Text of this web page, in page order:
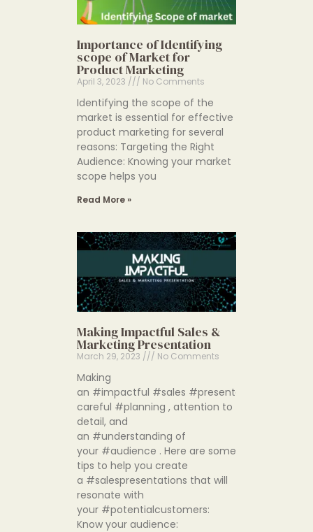
Importance of Identifying
scope of Market for
Product Marketing
April 3, 2023 No Comments
Identifying the scope of the
market is essential for effective
product marketing for several
reasons: Targeting the Right
Audience: Knowing your market
scope helps you
Read More »
Making Impactful Sales &
Marketing Presentation
March 29, 2023 No Comments
Making
an #impactful #sales #presentation requires
careful #planning , attention to
detail, and
an #understanding of
your #audience . Here are some
tips to help you create
a #salespresentations that will
resonate with
your #potentialcustomers:
Know your audience: